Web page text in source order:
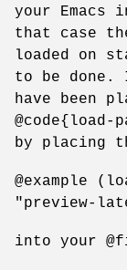
your
that case
loaded on
to be
have been
by placing
@example
"preview-
into your